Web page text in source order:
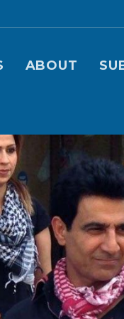
(Fikra
ABOUT